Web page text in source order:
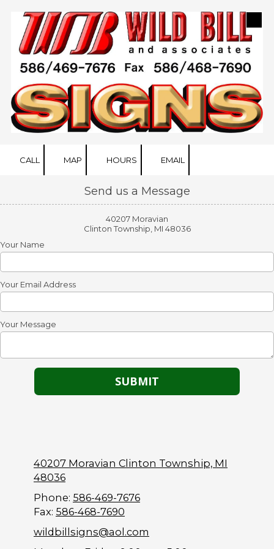
Skip to content
CALL MAP HOURS EMAIL
Send us a Message
40207 Moravian
Clinton Township, MI 48036
Your Name
Your Email Address
Your Message
40207 Moravian Clinton Township, MI
48036
Phone: 586-469-7676
Fax: 586-468-7690
wildbillsigns@aol.com